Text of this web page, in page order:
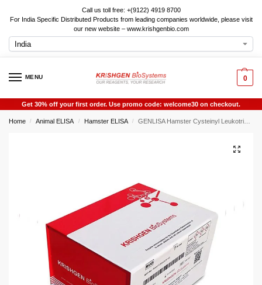
Call us toll free: +(9122) 4919 8700
For India Specific Distributed Products from leading companies worldwide, please visit
our new website – www.krishgenbio.com
MENU 0
Get 30% off your first order. Use promo code: welcome30 on checkout.
Home / Animal ELISA / Hamster ELISA / GENLISA Hamster Cysteinyl Leukotrienes (CysLTs / LTC4 / LTD4 / LTE4) ELISA